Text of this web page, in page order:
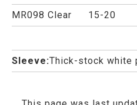
MR098 Clear
15-20
Sleeve:Thick-stock white